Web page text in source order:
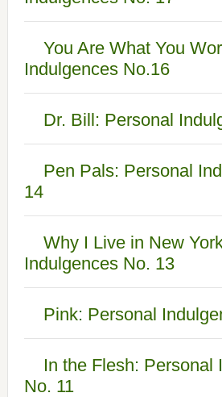
You Are What You
Indulgences No.16
Dr. Bill: Personal
Pen Pals: Personal
14
Why I Live in New
Indulgences No. 13
Pink: Personal
In the Flesh: Personal
No. 11